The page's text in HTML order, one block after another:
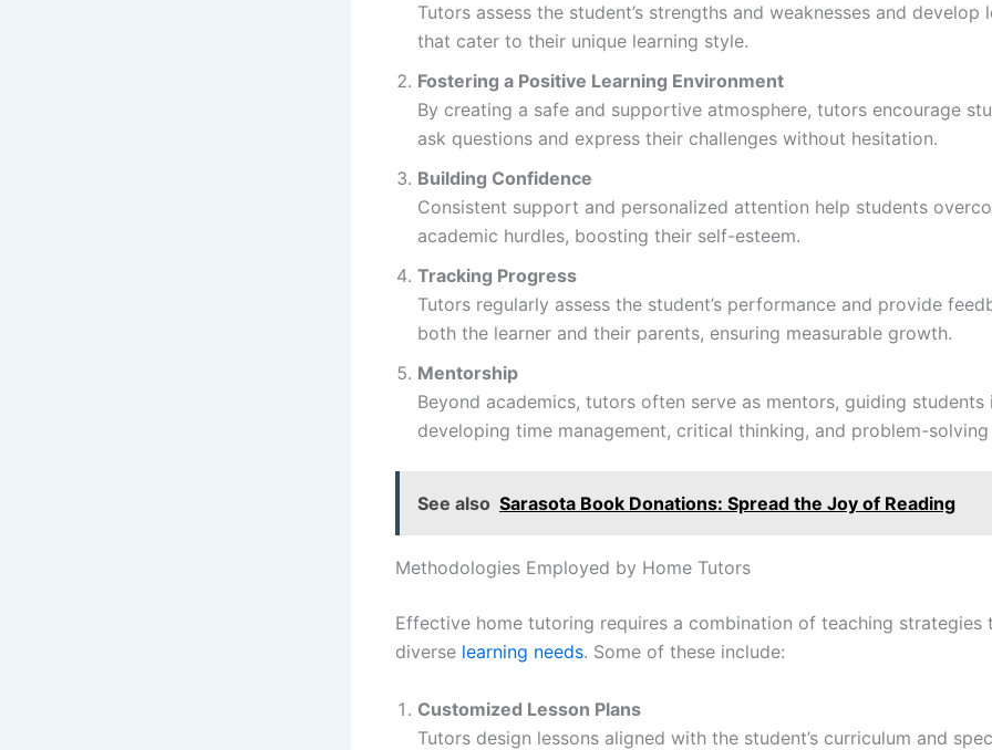
Tutors assess the student’s strengths and weaknesses and develop
that cater to their unique learning style.
Fostering a Positive Learning Environment
By creating a safe and supportive atmosphere, tutors encourage
ask questions and express their challenges without hesitation.
Building Confidence
Consistent support and personalized attention help students
academic hurdles, boosting their self-esteem.
Tracking Progress
Tutors regularly assess the student’s performance and provide
both the learner and their parents, ensuring measurable growth.
Mentorship
Beyond academics, tutors often serve as mentors, guiding students
developing time management, critical thinking, and problem-solving
See also Sarasota Book Donations: Spread the Joy of Reading
Methodologies Employed by Home Tutors
Effective home tutoring requires a combination of teaching strategies
diverse learning needs. Some of these include:
Customized Lesson Plans
Tutors design lessons aligned with the student’s curriculum and